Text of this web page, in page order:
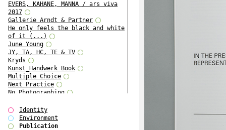
EVERS, KAHANE, MANNA / ars viva
2017
Gallerie Arndt & Partner
He only feels the black and white
of it (...)
June Young
JY, TA, HC, TE & TV
Kryds
Kunst_Handwerk Book
Multiple Choice
Next Practice
No Photographing
Our Architecture / DSDHA
P RE VIEW
Paradise Park
Identity
Environment
Publication